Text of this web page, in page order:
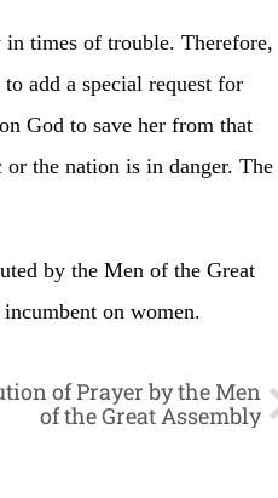
times of trouble. Therefore,
add a special request for
God to save her from that
the nation is in danger. The
by the Men of the Great
on women.
of Prayer by the Men
of the Great Assembly